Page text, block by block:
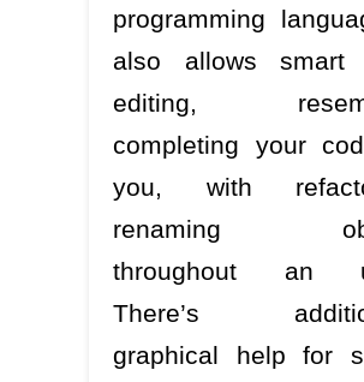
programming
also allows smart
editing,
completing your
you, with
renaming
throughout an
There’s
graphical help for